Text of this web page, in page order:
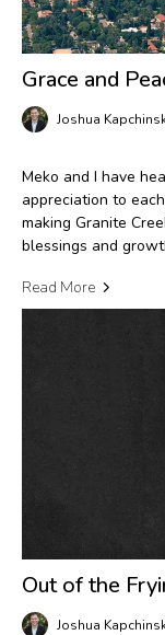
Grace and
Joshua
Meko and I have
appreciation to
making Granite
blessings and
Read More
Out of the
Joshua